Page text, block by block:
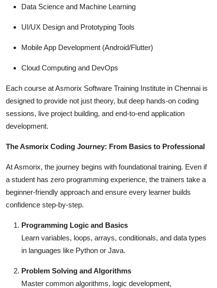
Data Science and Machine Learning
UI/UX Design and Prototyping Tools
Mobile App Development (Android/Flutter)
Cloud Computing and DevOps
Each course at Asmorix Software Training Institute in Chennai is
designed to provide not just theory, but deep hands-on coding
sessions, live project building, and end-to-end application
development.
The Asmorix Coding Journey: From Basics to Professional
At Asmorix, the journey begins with foundational training. Even if
a student has zero programming experience, the trainers take a
beginner-friendly approach and ensure every learner builds
confidence step-by-step.
Programming Logic and Basics
Learn variables, loops, arrays, conditionals, and data types
in languages like Python or Java.
Problem Solving and Algorithms
Master common algorithms, logic development,